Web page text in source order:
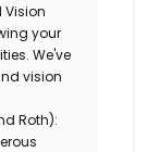
Vision
your
We've
vision
Roth):